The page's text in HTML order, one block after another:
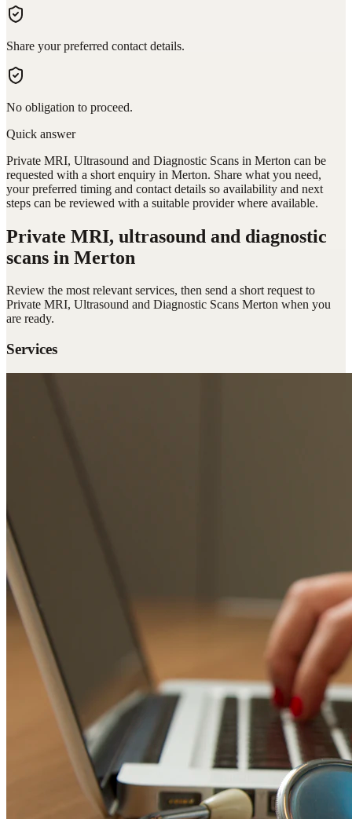
Share your preferred contact details.
No obligation to proceed.
Quick answer
Private MRI, Ultrasound and Diagnostic Scans in Merton can be
requested with a short enquiry in Merton. Share what you need,
your preferred timing and contact details so availability and next
steps can be reviewed with a suitable provider where available.
Private MRI, ultrasound and diagnostic
scans in Merton
Review the most relevant services, then send a short request to
Private MRI, Ultrasound and Diagnostic Scans Merton when you
are ready.
Services